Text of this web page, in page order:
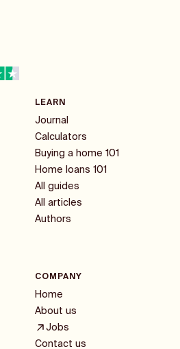
LEARN
Journal
Calculators
Buying a home 101
Home loans 101
All guides
All articles
Authors
COMPANY
Home
About us
Jobs
Contact us